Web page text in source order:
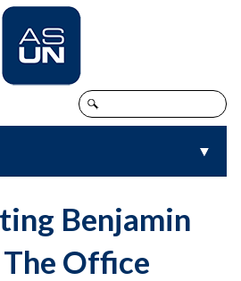
▼
▼
Benjamin
Office